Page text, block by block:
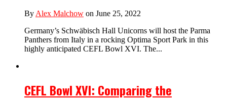
By Alex Malchow on June 25, 2022
Germany’s Schwäbisch Hall Unicorns will host the Parma
Panthers from Italy in a rocking Optima Sport Park in this
highly anticipated CEFL Bowl XVI. The...
CEFL Bowl XVI: Comparing the